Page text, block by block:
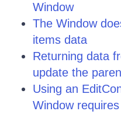
Window
The Window
items data
Returning data
update the
Using an
Window